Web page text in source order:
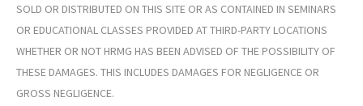
SOLD OR DISTRIBUTED ON THIS SITE OR AS CONTAINED IN SEMINARS
OR EDUCATIONAL CLASSES PROVIDED AT THIRD-PARTY LOCATIONS
WHETHER OR NOT HRMG HAS BEEN ADVISED OF THE POSSIBILITY OF
THESE DAMAGES. THIS INCLUDES DAMAGES FOR NEGLIGENCE OR
GROSS NEGLIGENCE.